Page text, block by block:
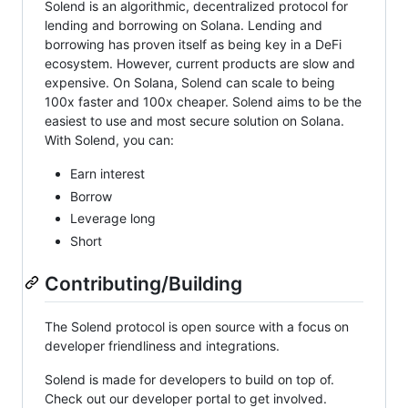
Solend is an algorithmic, decentralized protocol for
lending and borrowing on Solana. Lending and
borrowing has proven itself as being key in a DeFi
ecosystem. However, current products are slow and
expensive. On Solana, Solend can scale to being
100x faster and 100x cheaper. Solend aims to be the
easiest to use and most secure solution on Solana.
With Solend, you can:
Earn interest
Borrow
Leverage long
Short
Contributing/Building
The Solend protocol is open source with a focus on
developer friendliness and integrations.
Solend is made for developers to build on top of.
Check out our developer portal to get involved.